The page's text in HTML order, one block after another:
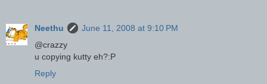
Neethu
June 11, 2008 at 9:10 PM
@crazzy
u copying kutty eh?:P
Reply